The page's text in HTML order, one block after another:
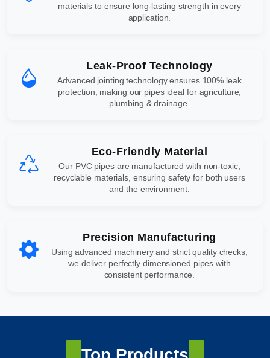
materials to ensure long-lasting strength in every
application.
Leak-Proof Technology
Advanced jointing technology ensures 100% leak
protection, making our pipes ideal for agriculture,
plumbing & drainage.
Eco-Friendly Material
Our PVC pipes are manufactured with non-toxic,
recyclable materials, ensuring safety for both users
and the environment.
Precision Manufacturing
Using advanced machinery and strict quality checks,
we deliver perfectly dimensioned pipes with
consistent performance.